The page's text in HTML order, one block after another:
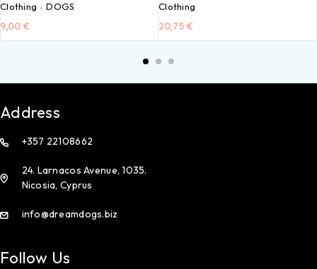
Clothing DOGS
9,00 €
Clothing
20,75€
Address
+357 22108662
24. Larnacos Avenue, 1035.
Nicosia, Cyprus
info@dreamdogs.biz
Follow Us